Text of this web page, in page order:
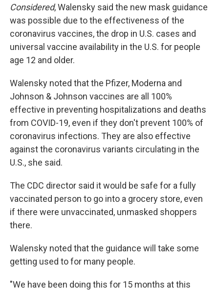
Considered, Walensky said the new mask guidance
was possible due to the effectiveness of the
coronavirus vaccines, the drop in U.S. cases and
universal vaccine availability in the U.S. for people
age 12 and older.
Walensky noted that the Pfizer, Moderna and
Johnson & Johnson vaccines are all 100%
effective in preventing hospitalizations and deaths
from COVID-19, even if they don't prevent 100% of
coronavirus infections. They are also effective
against the coronavirus variants circulating in the
U.S., she said.
The CDC director said it would be safe for a fully
vaccinated person to go into a grocery store, even
if there were unvaccinated, unmasked shoppers
there.
Walensky noted that the guidance will take some
getting used to for many people.
"We have been doing this for 15 months at this